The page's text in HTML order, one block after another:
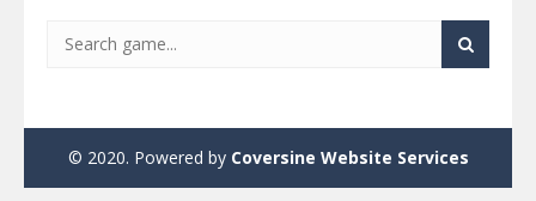
© 2020. Powered by Coversine Website Services